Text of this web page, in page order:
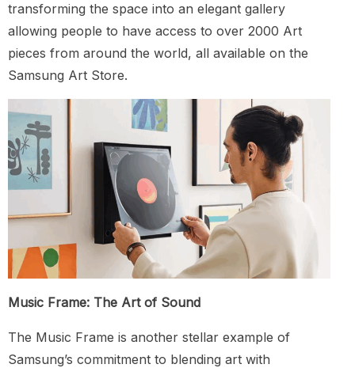
transforming the space into an elegant gallery
allowing people to have access to over 2000 Art
pieces from around the world, all available on the
Samsung Art Store.
Music Frame: The Art of Sound
The Music Frame is another stellar example of
Samsung’s commitment to blending art with